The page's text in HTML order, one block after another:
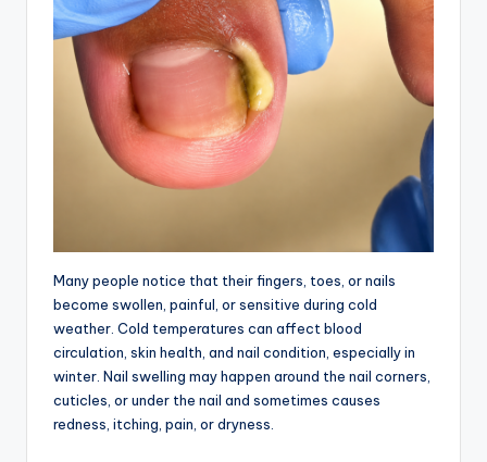
Many people notice that their fingers, toes, or nails
become swollen, painful, or sensitive during cold
weather. Cold temperatures can affect blood
circulation, skin health, and nail condition, especially in
winter. Nail swelling may happen around the nail corners,
cuticles, or under the nail and sometimes causes
redness, itching, pain, or dryness.